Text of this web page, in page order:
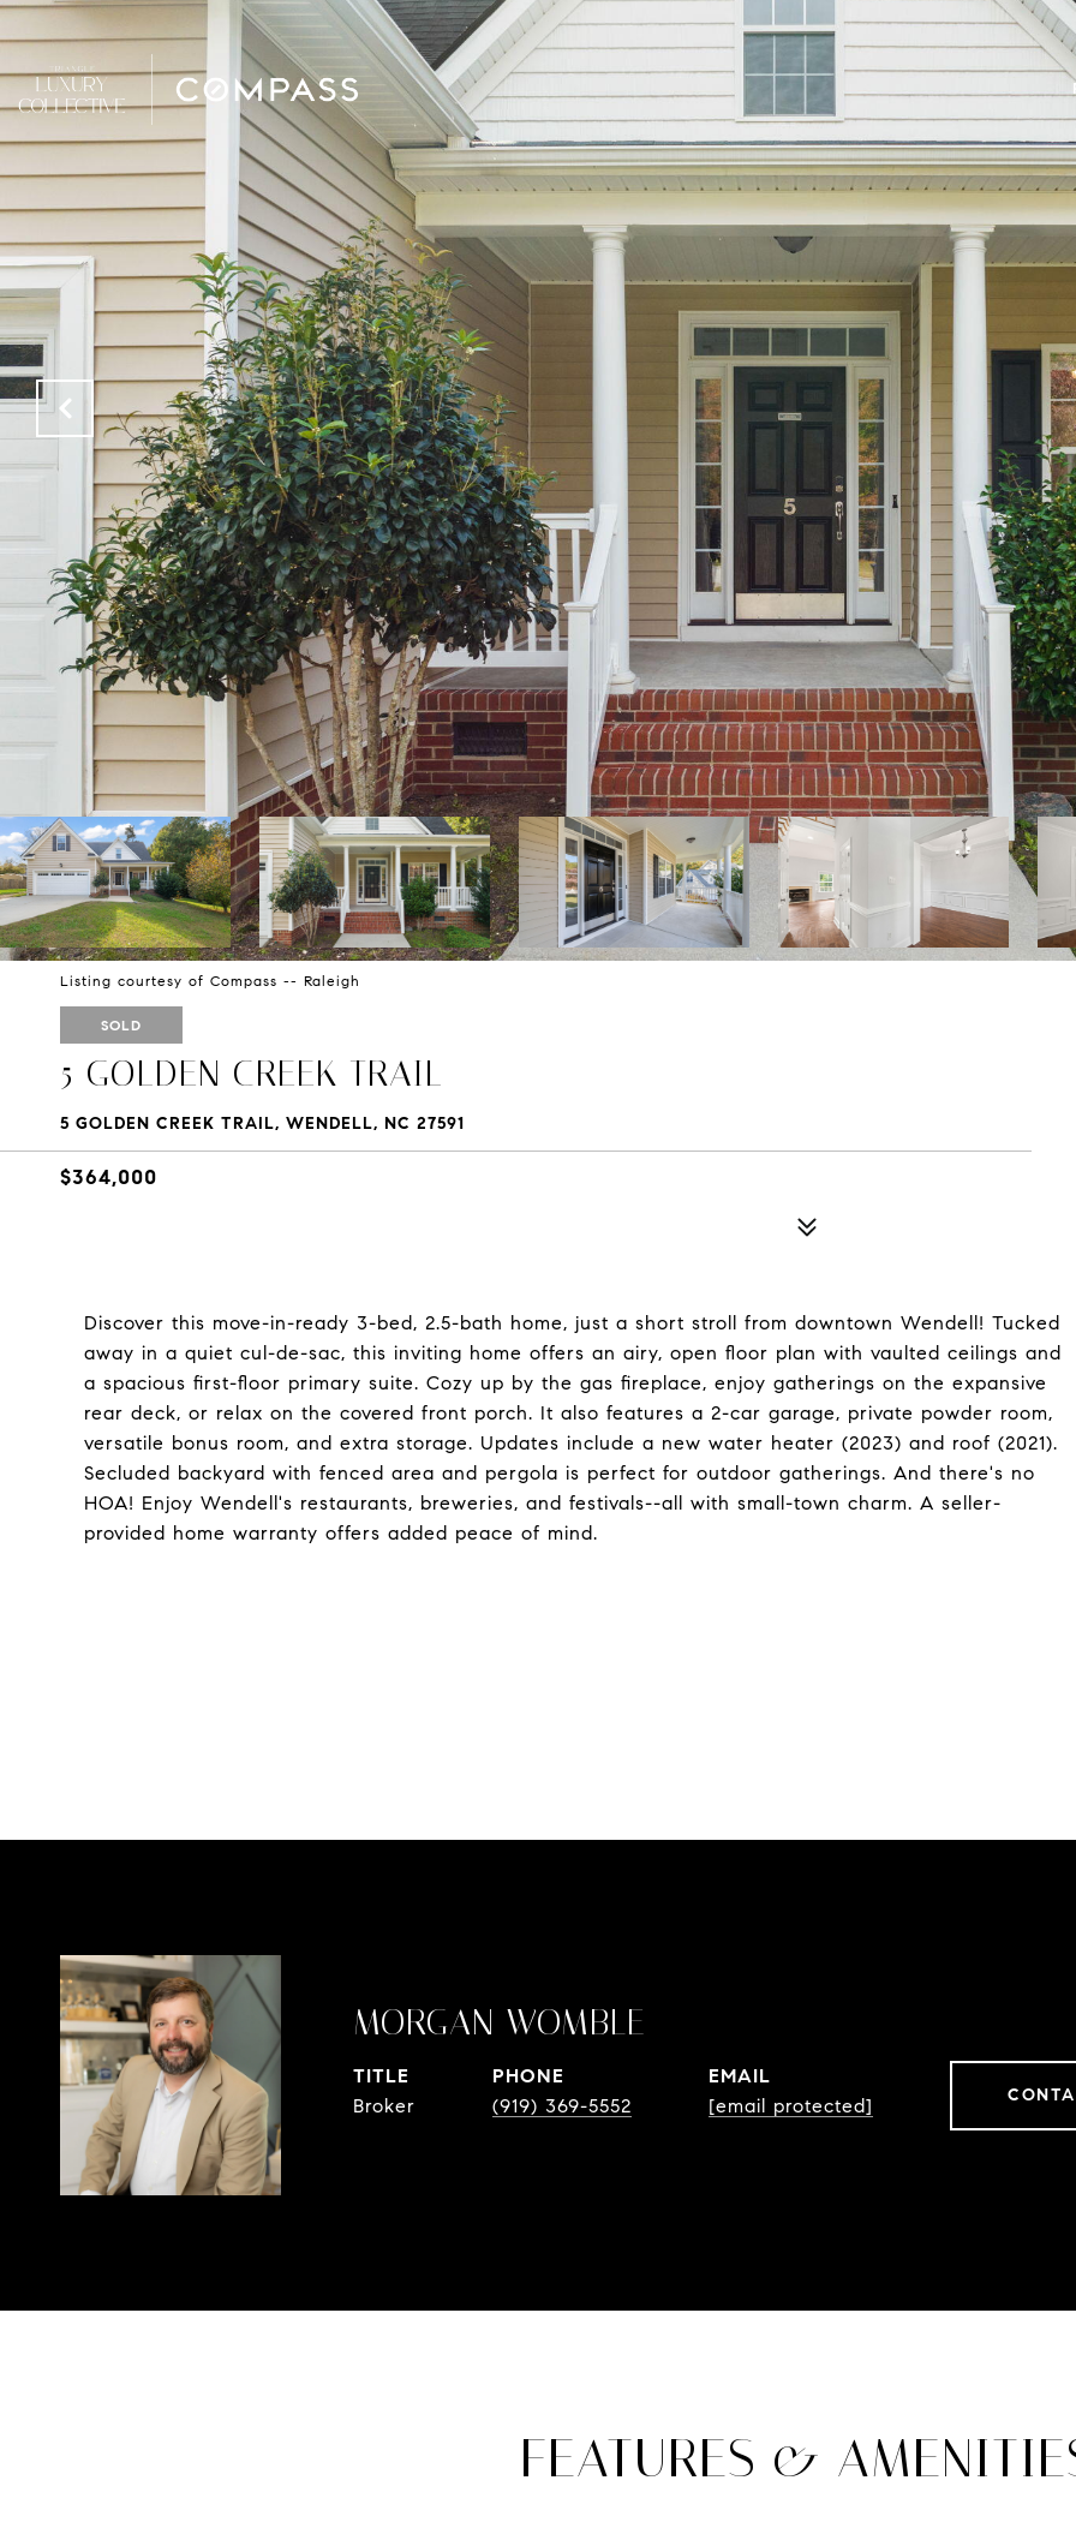
Listing courtesy of Compass -- Raleigh
SOLD
5 GOLDEN CREEK TRAIL
5 GOLDEN CREEK TRAIL, WENDELL, NC 27591
$364,000
Discover this move-in-ready 3-bed, 2.5-bath home, just a short stroll from downtown Wendell! Tucked
away in a quiet cul-de-sac, this inviting home offers an airy, open floor plan with vaulted ceilings and
a spacious first-floor primary suite. Cozy up by the gas fireplace, enjoy gatherings on the expansive
rear deck, or relax on the covered front porch. It also features a 2-car garage, private powder room,
versatile bonus room, and extra storage. Updates include a new water heater (2023) and roof (2021).
Secluded backyard with fenced area and pergola is perfect for outdoor gatherings. And there's no
HOA! Enjoy Wendell's restaurants, breweries, and festivals--all with small-town charm. A seller-
provided home warranty offers added peace of mind.
MORGAN WOMBLE
TITLE
Broker
PHONE
(919) 369-5552
EMAIL
[email protected]
FEATURES &